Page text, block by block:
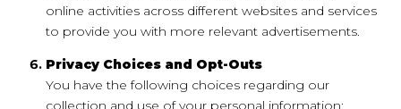
online activities across different websites and services
to provide you with more relevant advertisements.
Privacy Choices and Opt-Outs
You have the following choices regarding our
collection and use of your personal information: